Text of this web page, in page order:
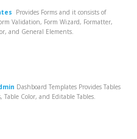
Provides Forms and it consists of
Validation, Form Wizard, Formatter,
and General Elements.
Dashboard Templates Provides Tables
Table Color, and Editable Tables.